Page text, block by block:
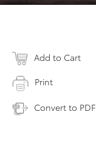
Add to Cart
Print
Convert to PDF